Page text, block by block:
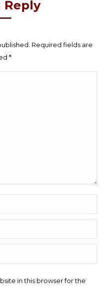
Reply
Required fields are
*
in this browser for the